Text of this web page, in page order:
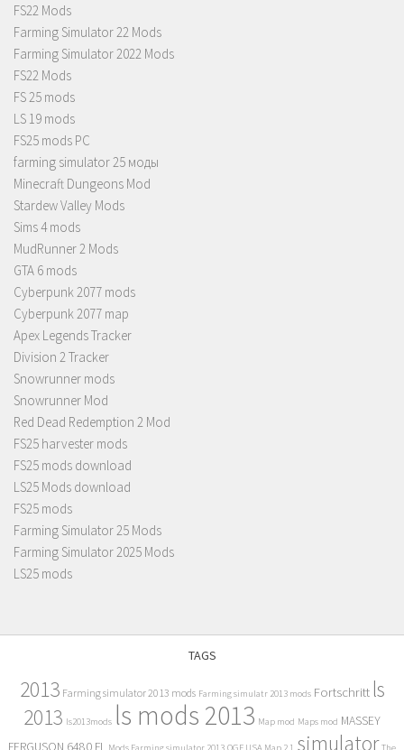
FS22 Mods
Farming Simulator 22 Mods
Farming Simulator 2022 Mods
FS22 Mods
FS 25 mods
LS 19 mods
FS25 mods PC
farming simulator 25 моды
Minecraft Dungeons Mod
Stardew Valley Mods
Sims 4 mods
MudRunner 2 Mods
GTA 6 mods
Cyberpunk 2077 mods
Cyberpunk 2077 map
Apex Legends Tracker
Division 2 Tracker
Snowrunner mods
Snowrunner Mod
Red Dead Redemption 2 Mod
FS25 harvester mods
FS25 mods download
LS25 Mods download
FS25 mods
Farming Simulator 25 Mods
Farming Simulator 2025 Mods
LS25 mods
TAGS
2013 Farming simulator 2013 mods Farming simulatr 2013 mods Fortschritt ls
2013 ls2013mods ls mods 2013 Map mod Maps mod MASSEY
FERGUSON 6480 FL
Mods Farming simulator 2013 OGF USA Map 2.1 simulator The